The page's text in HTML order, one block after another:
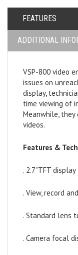
a
i
n
i
t
e
r
c
e
o
o
k
a
FEATURES
ADDITIONAL
VSP-800 video
issues on
display,
time viewing of
Meanwhile, they
videos.
Features &
. 2.7”TFT
. View, record
. Standard lens
. Camera focal